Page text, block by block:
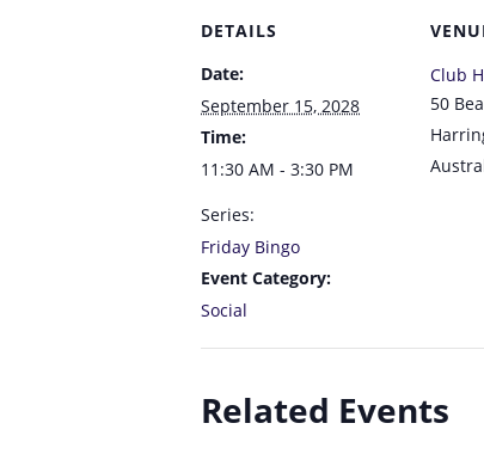
DETAILS
Date:
September 15, 2028
Time:
11:30 AM - 3:30 PM
Series:
Friday Bingo
Event Category:
Social
Club
50
Related Events